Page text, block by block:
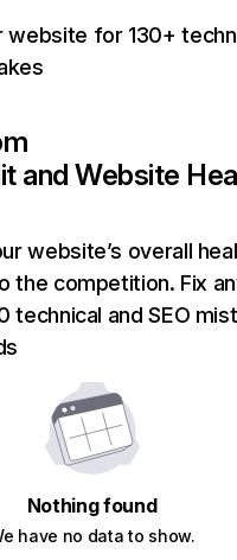
website for 130+
and Website
website’s overall
the competition. Fix
technical and SEO
Nothing found
have no data to show.